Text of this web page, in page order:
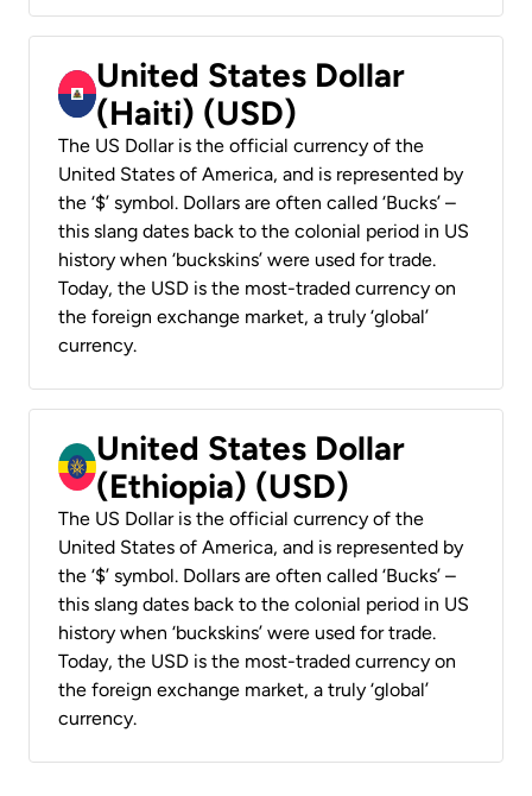
United States Dollar
(Haiti) (USD)
The US Dollar is the official currency of the
United States of America, and is represented by
the ‘$’ symbol. Dollars are often called ‘Bucks’ –
this slang dates back to the colonial period in US
history when ‘buckskins’ were used for trade.
Today, the USD is the most-traded currency on
the foreign exchange market, a truly ‘global’
currency.
United States Dollar
(Ethiopia) (USD)
The US Dollar is the official currency of the
United States of America, and is represented by
the ‘$’ symbol. Dollars are often called ‘Bucks’ –
this slang dates back to the colonial period in US
history when ‘buckskins’ were used for trade.
Today, the USD is the most-traded currency on
the foreign exchange market, a truly ‘global’
currency.